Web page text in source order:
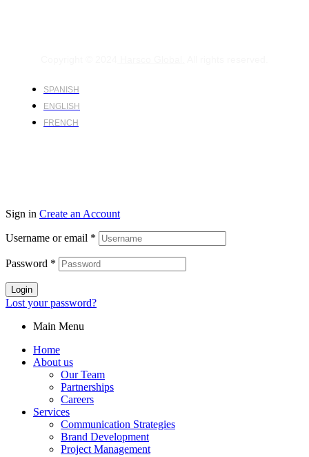
SPANISH
ENGLISH
FRENCH
Sign in Create an Account
Username or email *
Password *
Login
Lost your password?
Main Menu
Home
About us
Our Team
Partnerships
Careers
Services
Communication Strategies
Brand Development
Project Management